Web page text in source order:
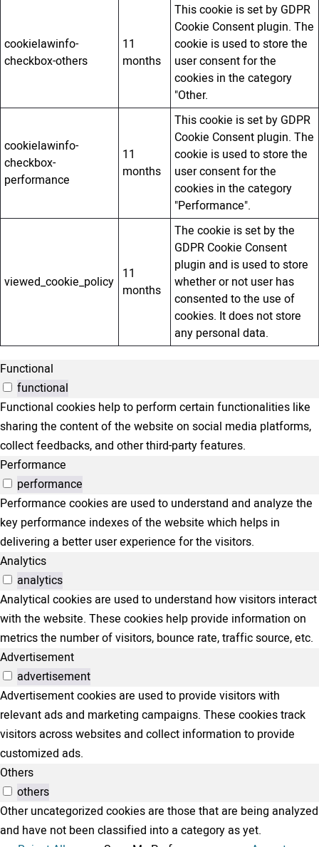
cookielawinfo-
checkbox-others
11
months
This cookie is set by GDPR
Cookie Consent plugin. The
cookie is used to store the
user consent for the
cookies in the category
"Other.
cookielawinfo-
checkbox-
performance
11
months
This cookie is set by GDPR
Cookie Consent plugin. The
cookie is used to store the
user consent for the
cookies in the category
"Performance".
viewed_cookie_policy 11
months
The cookie is set by the
GDPR Cookie Consent
plugin and is used to store
whether or not user has
consented to the use of
cookies. It does not store
any personal data.
Functional
functional
Functional cookies help to perform certain functionalities like
sharing the content of the website on social media platforms,
collect feedbacks, and other third-party features.
Performance
performance
Performance cookies are used to understand and analyze the
key performance indexes of the website which helps in
delivering a better user experience for the visitors.
Analytics
analytics
Analytical cookies are used to understand how visitors interact
with the website. These cookies help provide information on
metrics the number of visitors, bounce rate, traffic source, etc.
Advertisement
advertisement
Advertisement cookies are used to provide visitors with
relevant ads and marketing campaigns. These cookies track
visitors across websites and collect information to provide
customized ads.
Others
others
Other uncategorized cookies are those that are being analyzed
and have not been classified into a category as yet.